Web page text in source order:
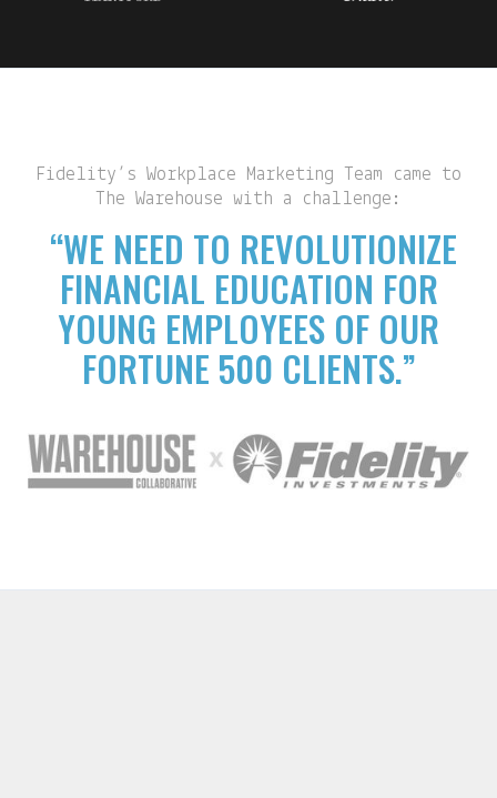
Fidelity’s Workplace Marketing Team came to
The Warehouse with a challenge:
“WE NEED TO REVOLUTIONIZE
FINANCIAL EDUCATION FOR
YOUNG EMPLOYEES OF OUR
FORTUNE 500 CLIENTS.”